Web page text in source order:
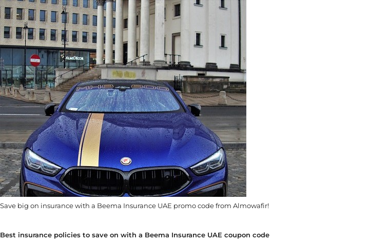
Save big on insurance with a Beema Insurance UAE promo code from Almowafir!
Best insurance policies to save on with a Beema Insurance UAE coupon code